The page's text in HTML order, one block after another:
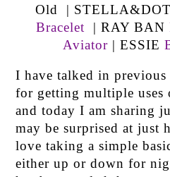
Old | STELLA&DOT
Bracelet
| RAY BAN
Aviator | ESSIE
I have talked in
for getting multiple uses
and today I am sharing
may be surprised at just
love taking a simple
either up or down for